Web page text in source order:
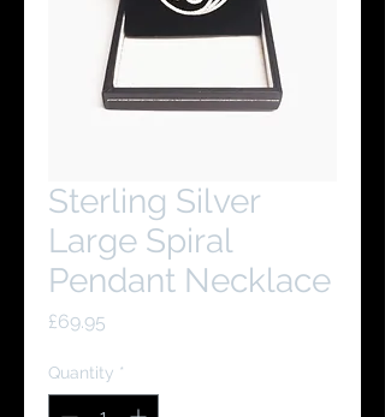
Sterling Silver
Large Spiral
Pendant Necklace
£69.95
Quantity *